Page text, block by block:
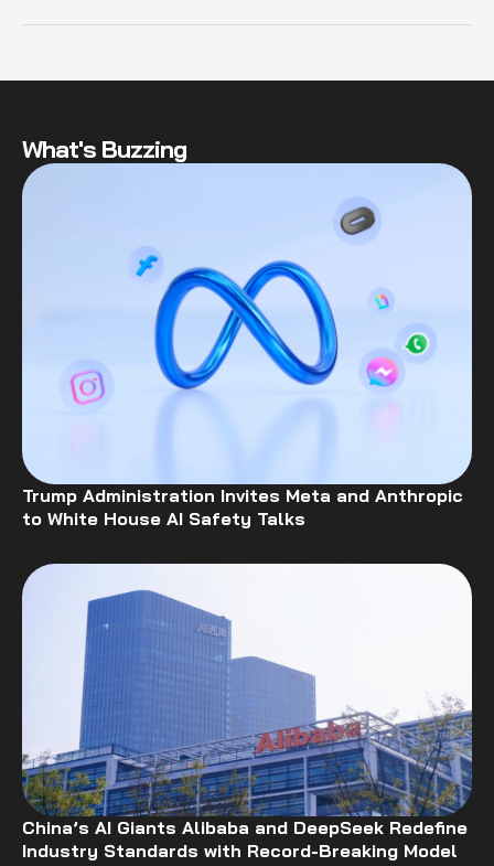
What's Buzzing
Trump Administration Invites Meta and Anthropic
to White House AI Safety Talks
China’s AI Giants Alibaba and DeepSeek Redefine
Industry Standards with Record-Breaking Model